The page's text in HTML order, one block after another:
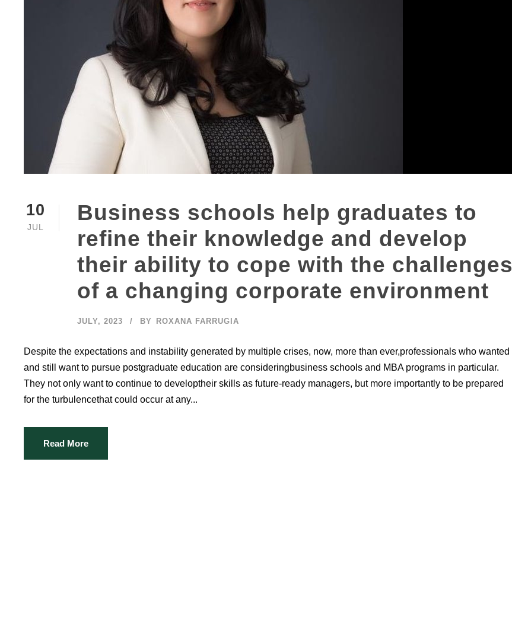
10
JUL
Business schools help graduates to
refine their knowledge and develop
their ability to cope with the challenges
of a changing corporate environment
JULY, 2023 BY ROXANA FARRUGIA
Despite the expectations and instability generated by multiple crises, now, more than ever,professionals who wanted
and still want to pursue postgraduate education are consideringbusiness schools and MBA programs in particular.
They not only want to continue to developtheir skills as future-ready managers, but more importantly to be prepared
for the turbulencethat could occur at any...
Read More